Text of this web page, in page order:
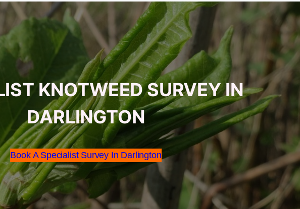
KNOTWEED SURVEY IN
DARLINGTON
Book A Specialist Survey In Darlington